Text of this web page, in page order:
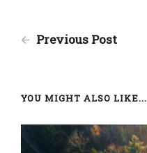
Previous Post
YOU MIGHT ALSO LIKE...